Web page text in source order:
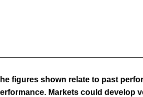
figures shown relate to past
Markets could develop